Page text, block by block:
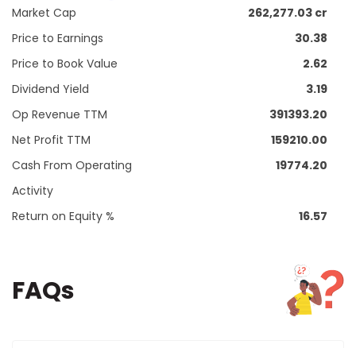
Market Cap
262,277.03 cr
Price to Earnings
30.38
Price to Book Value
2.62
Dividend Yield
3.19
Op Revenue TTM
391393.20
Net Profit TTM
159210.00
Cash From Operating
Activity
19774.20
Return on Equity % 16.57
FAQs